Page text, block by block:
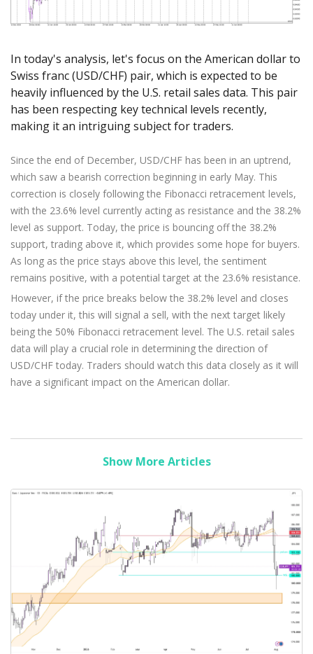
Exchange Stocks
Zero Account
Axiory App
NEW
cTrader Installation Guide
Soft Commodities Series NEW
Traders Edge
Transparency and Safety
Company News
FAQ
Contact Us
English
عربى
Русский
Español
ไทย
Tiếng Việt
Try Demo
Trading is Risky.
In today's analysis, let's focus on the American dollar to
Swiss franc (USD/CHF) pair, which is expected to be
heavily influenced by the U.S. retail sales data. This pair
has been respecting key technical levels recently,
making it an intriguing subject for traders.
Since the end of December, USD/CHF has been in an uptrend,
which saw a bearish correction beginning in early May. This
correction is closely following the Fibonacci retracement levels,
with the 23.6% level currently acting as resistance and the 38.2%
level as support. Today, the price is bouncing off the 38.2%
support, trading above it, which provides some hope for buyers.
As long as the price stays above this level, the sentiment
remains positive, with a potential target at the 23.6% resistance.
However, if the price breaks below the 38.2% level and closes
today under it, this will signal a sell, with the next target likely
being the 50% Fibonacci retracement level. The U.S. retail sales
data will play a crucial role in determining the direction of
USD/CHF today. Traders should watch this data closely as it will
have a significant impact on the American dollar.
Show More Articles